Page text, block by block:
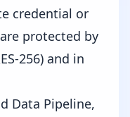
credential or
protected by
256) and in
Data Pipeline,